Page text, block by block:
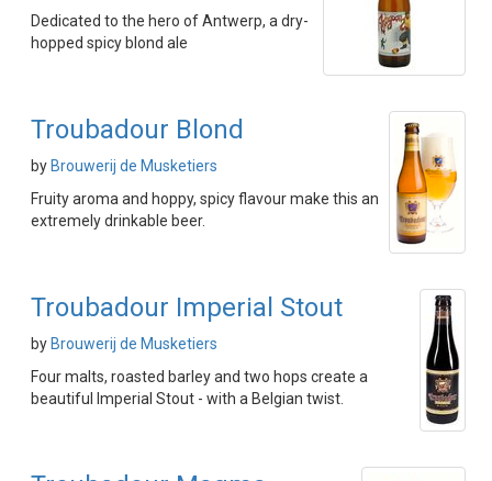
Dedicated to the hero of Antwerp, a dry-
hopped spicy blond ale
Troubadour Blond
by Brouwerij de Musketiers
Fruity aroma and hoppy, spicy flavour make this an
extremely drinkable beer.
Troubadour Imperial Stout
by Brouwerij de Musketiers
Four malts, roasted barley and two hops create a
beautiful Imperial Stout - with a Belgian twist.